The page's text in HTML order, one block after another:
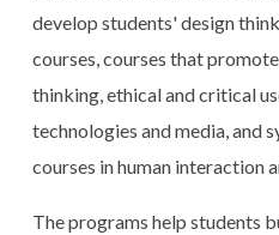
develop students' design
courses, courses that
thinking, ethical and critical
technologies and media, and
courses in human interaction
The programs help students